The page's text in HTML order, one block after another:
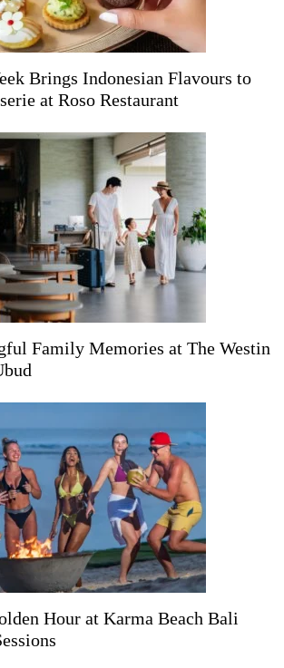
Brings Indonesian Flavours to
at Roso Restaurant
Family Memories at The Westin
Hour at Karma Beach Bali